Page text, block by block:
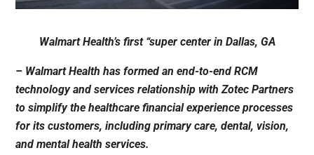
Walmart Health’s first “super center in Dallas, GA
– Walmart Health has formed an end-to-end RCM
technology and services relationship with Zotec Partners
to simplify the healthcare financial experience processes
for its customers, including primary care, dental, vision,
and mental health services.